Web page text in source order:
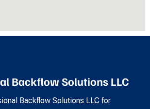
Backflow Solutions LLC
Backflow Solutions LLC for